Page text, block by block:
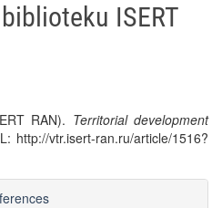
ISERT
RAN). Territorial development
http://vtr.isert-ran.ru/article/1516?